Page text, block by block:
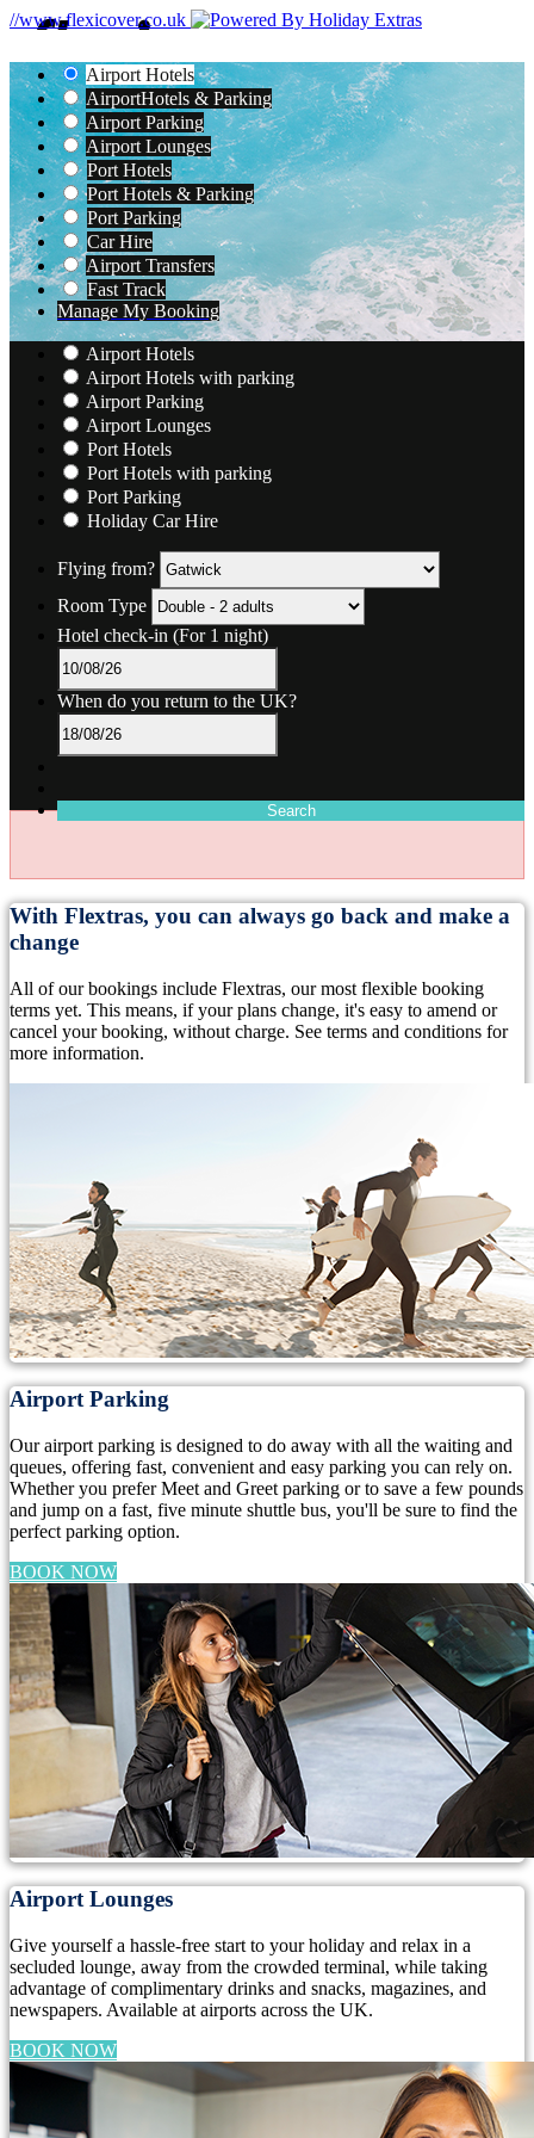
//www.flexicover.co.uk
Airport Hotels
AirportHotels & Parking
Airport Parking
Airport Lounges
Port Hotels
Port Hotels & Parking
Port Parking
Car Hire
Airport Transfers
Fast Track
Manage My Booking
Airport Hotels
Airport Hotels with parking
Airport Parking
Airport Lounges
Port Hotels
Port Hotels with parking
Port Parking
Holiday Car Hire
Flying from?
Room Type
Hotel check-in (For 1 night)
When do you return to the UK?
Search
With Flextras, you can always go back and make a
change
All of our bookings include Flextras, our most flexible booking
terms yet. This means, if your plans change, it's easy to amend or
cancel your booking, without charge. See terms and conditions for
more information.
Airport Parking
Our airport parking is designed to do away with all the waiting and
queues, offering fast, convenient and easy parking you can rely on.
Whether you prefer Meet and Greet parking or to save a few pounds
and jump on a fast, five minute shuttle bus, you'll be sure to find the
perfect parking option.
BOOK NOW
Airport Lounges
Give yourself a hassle-free start to your holiday and relax in a
secluded lounge, away from the crowded terminal, while taking
advantage of complimentary drinks and snacks, magazines, and
newspapers. Available at airports across the UK.
BOOK NOW